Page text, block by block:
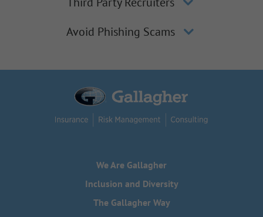
Avoid Phishing Scams
We Are Gallagher
Inclusion and Diversity
The Gallagher Way